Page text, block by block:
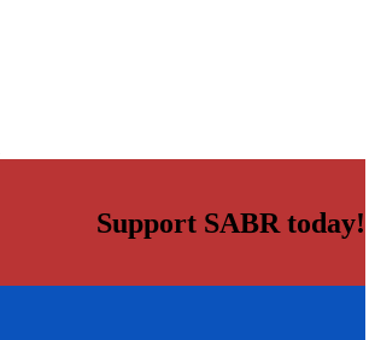
Support SABR today!